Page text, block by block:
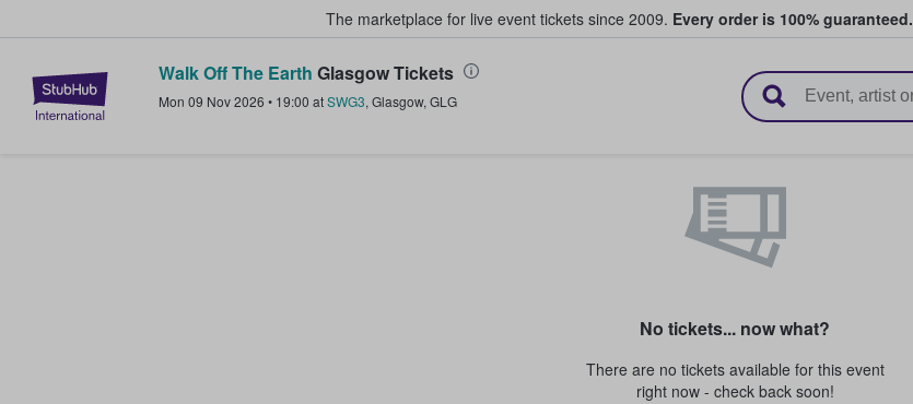
The marketplace for live event tickets since 2009. Every order is 100% guaranteed.
StubHub – Where Fans Buy & Sell Tickets
Walk Off The Earth Glasgow Tickets
Mon 09 Nov 2026 • 19:00 atSWG3, Glasgow, GLG
No tickets... now what?
There are no tickets available for this event
right now - check back soon!